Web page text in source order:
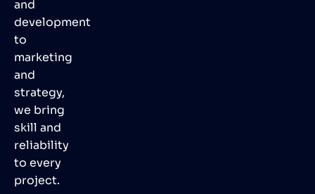
and
development
to
marketing
and
strategy,
we bring
skill and
reliability
to every
project.